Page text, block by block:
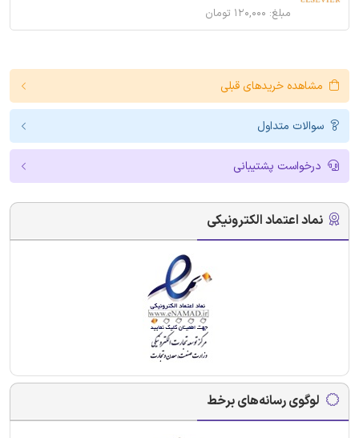
مبلغ: ۱۲۰,۰۰۰ تومان
مشاهده خریدهای قبلی
سوالات متداول
درخواست پشتیبانی
نماد اعتماد الکترونیکی
لوگوی رسانه‌های برخط